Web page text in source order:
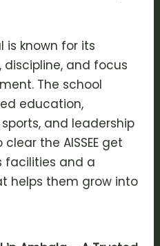
is known for its
and focus
The school
education,
and leadership
the AISSEE get
facilities and a
helps them grow into